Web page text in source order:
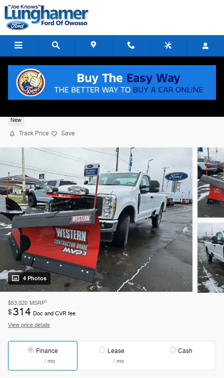
Skip to main content
2026 Ford F-250 XL
New
Track Price Save
4 Photos
$53,020 MSRP1
$314 Doc and CVR fee
View price details
Finance
/ mo
Lease
/ mo
Cash